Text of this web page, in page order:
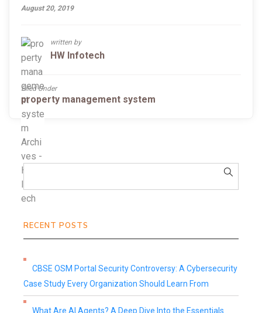
August 20, 2019
written by
HW Infotech
Filed Under
property management system
RECENT POSTS
CBSE OSM Portal Security Controversy: A Cybersecurity
Case Study Every Organization Should Learn From
What Are AI Agents? A Deep Dive Into the Essentials